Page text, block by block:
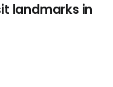
landmarks in